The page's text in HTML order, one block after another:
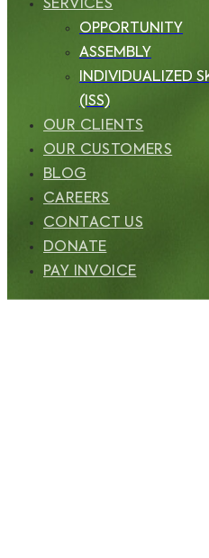
SERVICES
OPPORTUNITY
ASSEMBLY
INDIVIDUALIZED
(ISS)
OUR CLIENTS
OUR CUSTOMERS
BLOG
CAREERS
CONTACT US
DONATE
PAY INVOICE